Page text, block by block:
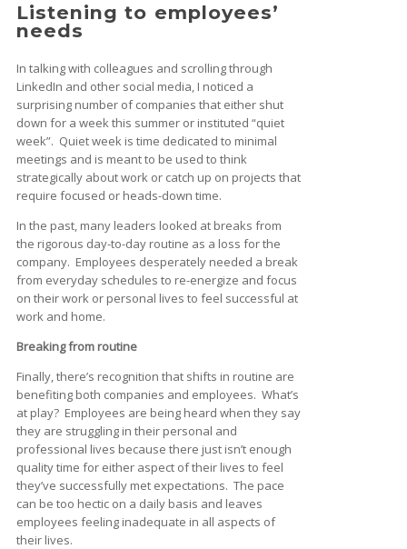
Listening to employees’
needs
In talking with colleagues and scrolling through
LinkedIn and other social media, I noticed a
surprising number of companies that either shut
down for a week this summer or instituted “quiet
week”. Quiet week is time dedicated to minimal
meetings and is meant to be used to think
strategically about work or catch up on projects that
require focused or heads-down time.
In the past, many leaders looked at breaks from
the rigorous day-to-day routine as a loss for the
company. Employees desperately needed a break
from everyday schedules to re-energize and focus
on their work or personal lives to feel successful at
work and home.
Breaking from routine
Finally, there’s recognition that shifts in routine are
benefiting both companies and employees. What’s
at play? Employees are being heard when they say
they are struggling in their personal and
professional lives because there just isn’t enough
quality time for either aspect of their lives to feel
they’ve successfully met expectations. The pace
can be too hectic on a daily basis and leaves
employees feeling inadequate in all aspects of
their lives.